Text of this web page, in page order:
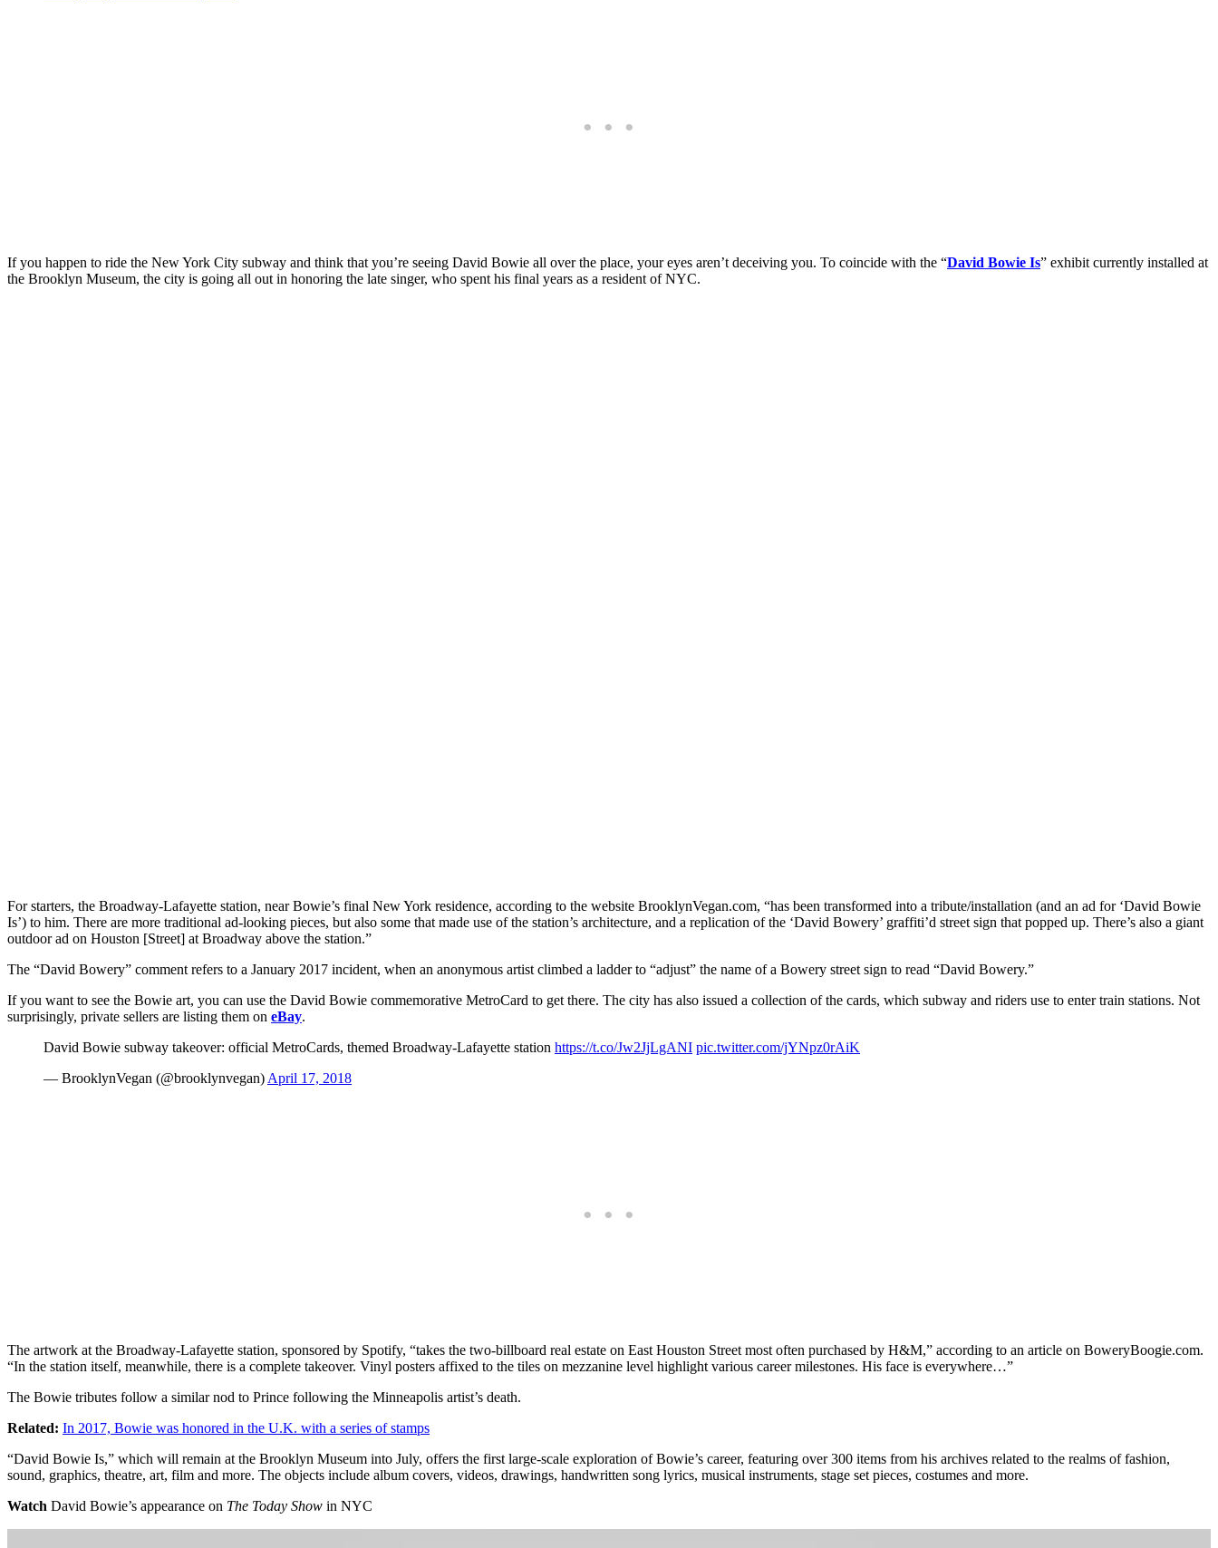
If you happen to ride the New York City subway and think that you’re seeing David Bowie all over the place, your eyes aren’t deceiving you. To coincide with the “David Bowie Is” exhibit currently installed at
the Brooklyn Museum, the city is going all out in honoring the late singer, who spent his final years as a resident of NYC.
For starters, the Broadway-Lafayette station, near Bowie’s final New York residence, according to the website BrooklynVegan.com, “has been transformed into a tribute/installation (and an ad for ‘David Bowie
Is’) to him. There are more traditional ad-looking pieces, but also some that made use of the station’s architecture, and a replication of the ‘David Bowery’ graffiti’d street sign that popped up. There’s also a giant
outdoor ad on Houston [Street] at Broadway above the station.”
The “David Bowery” comment refers to a January 2017 incident, when an anonymous artist climbed a ladder to “adjust” the name of a Bowery street sign to read “David Bowery.”
If you want to see the Bowie art, you can use the David Bowie commemorative MetroCard to get there. The city has also issued a collection of the cards, which subway and riders use to enter train stations. Not
surprisingly, private sellers are listing them on eBay.
David Bowie subway takeover: official MetroCards, themed Broadway-Lafayette station https://t.co/Jw2JjLgANI pic.twitter.com/jYNpz0rAiK
— BrooklynVegan (@brooklynvegan) April 17, 2018
The artwork at the Broadway-Lafayette station, sponsored by Spotify, “takes the two-billboard real estate on East Houston Street most often purchased by H&M,” according to an article on BoweryBoogie.com.
“In the station itself, meanwhile, there is a complete takeover. Vinyl posters affixed to the tiles on mezzanine level highlight various career milestones. His face is everywhere…”
The Bowie tributes follow a similar nod to Prince following the Minneapolis artist’s death.
Related: In 2017, Bowie was honored in the U.K. with a series of stamps
“David Bowie Is,” which will remain at the Brooklyn Museum into July, offers the first large-scale exploration of Bowie’s career, featuring over 300 items from his archives related to the realms of fashion,
sound, graphics, theatre, art, film and more. The objects include album covers, videos, drawings, handwritten song lyrics, musical instruments, stage set pieces, costumes and more.
Watch David Bowie’s appearance on The Today Show in NYC